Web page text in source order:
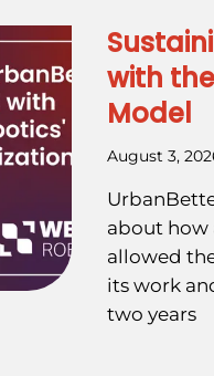
with
Model
August 3,
about
allowed
its work
two years